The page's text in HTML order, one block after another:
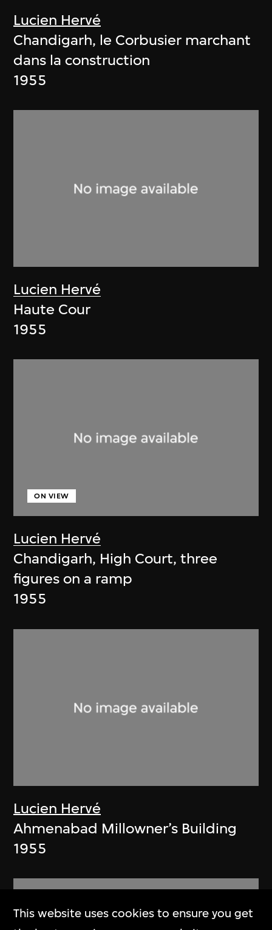
Lucien Hervé
Chandigarh, le Corbusier marchant
dans la construction
1955
Lucien Hervé
Haute Cour
1955
Lucien Hervé
ON VIEW
Chandigarh, High Court, three
figures on a ramp
1955
Lucien Hervé
Ahmenabad Millowner’s Building
1955
This website uses cookies to ensure you get